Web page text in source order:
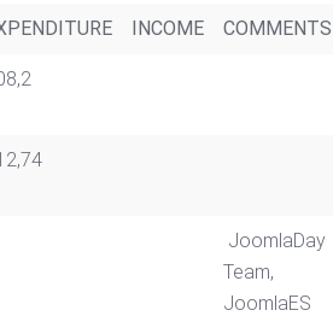
INCOME COMMENTS
JoomlaDay
Team,
JoomlaES